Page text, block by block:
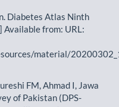
Diabetes Atlas Ninth
from: URL:
material/
FM, Ahmad I, Jawa
of Pakistan (DPS-